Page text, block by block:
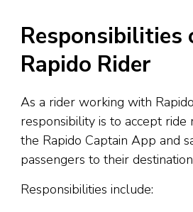
Responsibilities
Rapido Rider
As a rider working with
responsibility is to accept ride
the Rapido Captain App and
passengers to their
Responsibilities include: